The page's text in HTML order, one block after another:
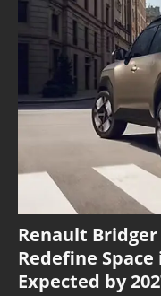
Renault
Redefine
Expected by